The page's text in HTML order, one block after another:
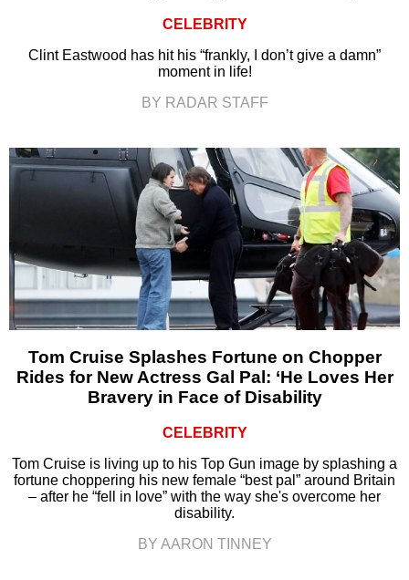
CELEBRITY
Clint Eastwood has hit his “frankly, I don’t give a damn”
moment in life!
BY RADAR STAFF
Tom Cruise Splashes Fortune on Chopper
Rides for New Actress Gal Pal: ‘He Loves Her
Bravery in Face of Disability
CELEBRITY
Tom Cruise is living up to his Top Gun image by splashing a
fortune choppering his new female “best pal” around Britain
– after he “fell in love” with the way she's overcome her
disability.
BY AARON TINNEY